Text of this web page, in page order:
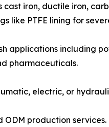
iron, ductile iron,
like PTFE lining for
applications including
pharmaceuticals.
electric, or
production